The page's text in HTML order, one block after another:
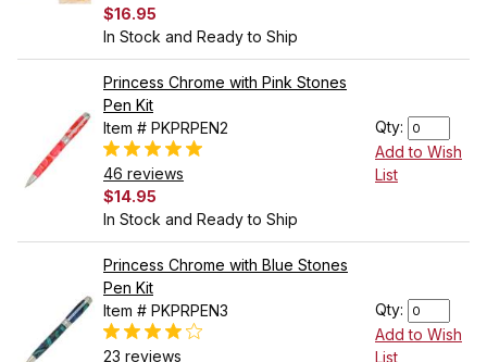
$16.95
In Stock and Ready to Ship
Princess Chrome with Pink Stones
Pen Kit
Item # PKPRPEN2
46 reviews
$14.95
In Stock and Ready to Ship
Qty:
Add to Wish
List
Princess Chrome with Blue Stones
Pen Kit
Item # PKPRPEN3
23 reviews
Qty:
Add to Wish
List